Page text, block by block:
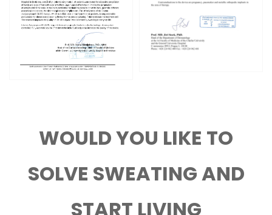
WOULD YOU LIKE TO
SOLVE SWEATING AND
START LIVING